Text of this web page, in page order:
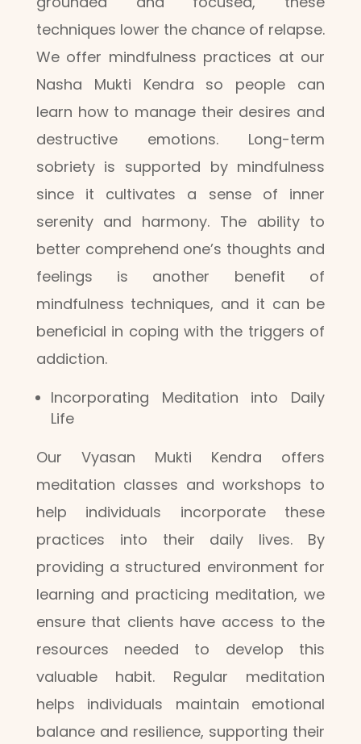
techniques lower the chance of relapse.
We offer mindfulness practices at our
Nasha Mukti Kendra so people can
learn how to manage their desires and
destructive emotions. Long-term
sobriety is supported by mindfulness
since it cultivates a sense of inner
serenity and harmony. The ability to
better comprehend one’s thoughts and
feelings is another benefit of
mindfulness techniques, and it can be
beneficial in coping with the triggers of
addiction.
Incorporating Meditation into Daily
Life
Our Vyasan Mukti Kendra offers
meditation classes and workshops to
help individuals incorporate these
practices into their daily lives. By
providing a structured environment for
learning and practicing meditation, we
ensure that clients have access to the
resources needed to develop this
valuable habit. Regular meditation
helps individuals maintain emotional
balance and resilience, supporting their